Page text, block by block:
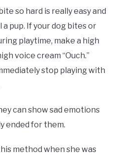
so hard is really easy and
pup. If your dog bites or
playtime, make a high
voice cream “Ouch.”
stop playing with
can show sad emotions
ended for them.
method when she was